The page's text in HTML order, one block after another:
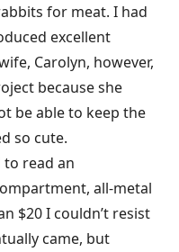
for meat. I had
excellent
Carolyn, however,
because she
be able to keep the
so cute.
to read an
all-metal
$20 I couldn’t resist
came, but